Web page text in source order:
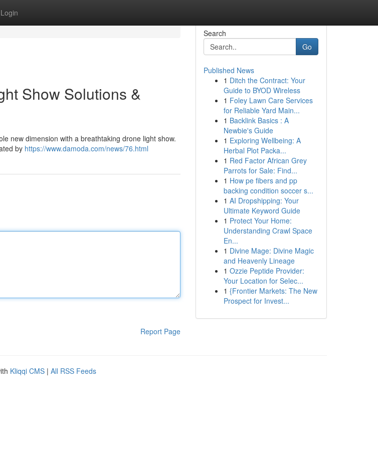
Login
Show Solutions &
new dimension with a breathtaking drone light show.
by https://www.damoda.com/news/76.html
Report Page
Search
Go
Published News
1 Ditch the Contract: Your
Guide to BYOD Wireless
1 Foley Lawn Care Services
for Reliable Yard Main...
1 Backlink Basics : A
Newbie's Guide
1 Exploring Wellbeing: A
Herbal Plot Packa...
1 Red Factor African Grey
Parrots for Sale: Find...
1 How pe fibers and pp
backing condition soccer s...
1 AI Dropshipping: Your
Ultimate Keyword Guide
1 Protect Your Home:
Understanding Crawl Space
En...
1 Divine Mage: Divine Magic
and Heavenly Lineage
1 Ozzie Peptide Provider:
Your Location for Selec...
1 {Frontier Markets: The New
Prospect for Invest...
Kliqqi CMS | All RSS Feeds